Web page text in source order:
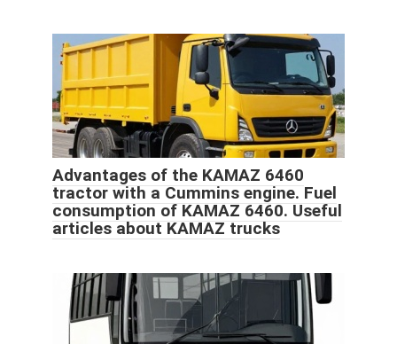
Advantages of the KAMAZ 6460
tractor with a Cummins engine. Fuel
consumption of KAMAZ 6460. Useful
articles about KAMAZ trucks